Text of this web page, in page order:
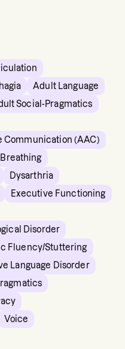
Adult Language
Social-Pragmatics
(AAC)
Breathing
Dysarthria
Executive Functioning
Disorder
Fluency/Stuttering
Language Disorder
Voice